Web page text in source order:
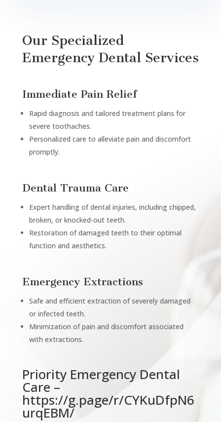
Our Specialized
Emergency Dental Services
Immediate Pain Relief
Rapid diagnosis and tailored treatment plans for
severe toothaches.
Personalized care to alleviate pain and discomfort
promptly.
Dental Trauma Care
Expert handling of dental injuries, including chipped,
broken, or knocked-out teeth.
Restoration of damaged teeth to their optimal
function and aesthetics.
Emergency Extractions
Safe and efficient extraction of severely damaged
or infected teeth.
Minimization of pain and discomfort associated
with extractions.
Priority Emergency Dental
Care –
https://g.page/r/CYKuDfpN6
urqEBM/